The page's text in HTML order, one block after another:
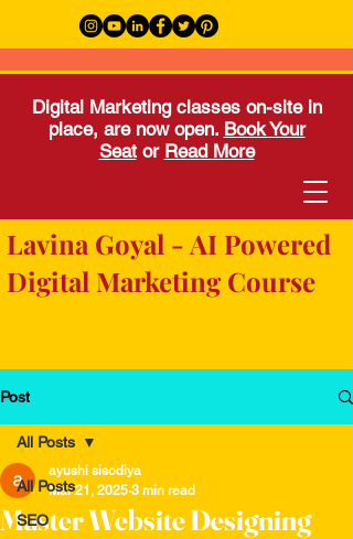
Digital Marketing classes on-site in
place, are now open. Book Your
Seator Read More
Lavina Goyal - AI Powered
Digital Marketing Course
Post
All Posts
SEO
All Posts
Master Website Designing
ayushi sisodiya
Mar 21, 2025 3 min read